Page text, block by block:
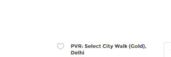
fact, you can check the